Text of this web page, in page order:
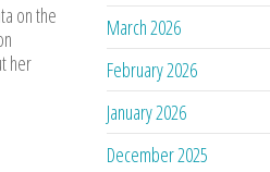
on the
her
March 2026
February 2026
January 2026
December 2025